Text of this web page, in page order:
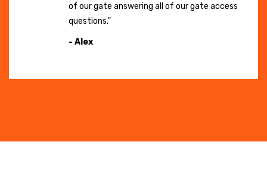
of our gate answering all of our gate access
questions."
- Alex